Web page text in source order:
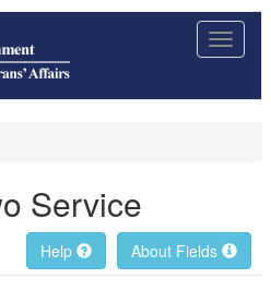
Toggle
Service
About Fields
Help